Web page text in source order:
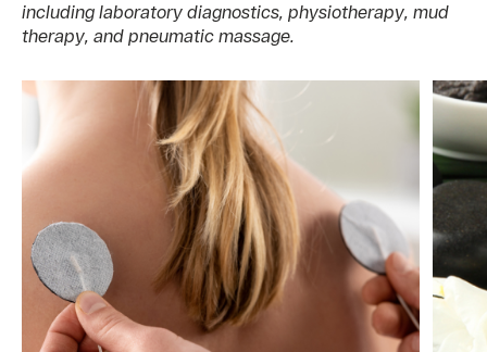
including laboratory diagnostics, physiotherapy, mud
therapy, and pneumatic massage.